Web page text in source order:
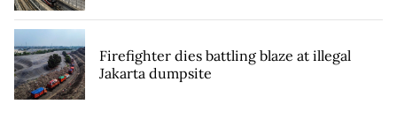
Firefighter dies battling blaze at illegal
Jakarta dumpsite